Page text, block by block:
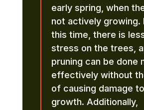
early spring, when
not actively growing.
this time, there is
stress on the trees,
pruning can be done
effectively without
of causing damage
growth. Additionally,